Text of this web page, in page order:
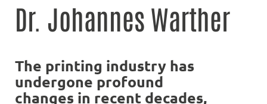
Dr. Johannes Warther
The printing industry has
undergone profound
changes in recent decades,